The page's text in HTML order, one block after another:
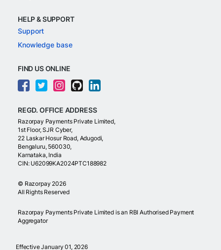
HELP & SUPPORT
Support
Knowledge base
FIND US ONLINE
REGD. OFFICE ADDRESS
Razorpay Payments Private Limited,
1st Floor, SJR Cyber,
22 Laskar Hosur Road, Adugodi,
Bengaluru, 560030,
Karnataka, India
CIN: U62099KA2024PTC188982
© Razorpay 2026
All Rights Reserved
Razorpay Payments Private Limited is an RBI Authorised Payment
Aggregator
Effective January 01, 2026